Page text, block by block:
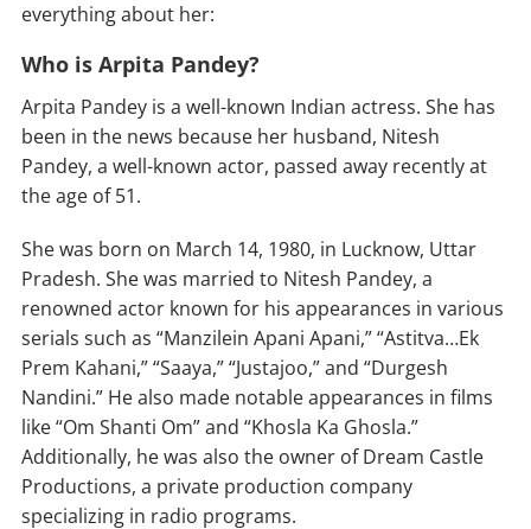
everything about her:
Who is Arpita Pandey?
Arpita Pandey is a well-known Indian actress. She has
been in the news because her husband, Nitesh
Pandey, a well-known actor, passed away recently at
the age of 51.
She was born on March 14, 1980, in Lucknow, Uttar
Pradesh. She was married to Nitesh Pandey, a
renowned actor known for his appearances in various
serials such as “Manzilein Apani Apani,” “Astitva…Ek
Prem Kahani,” “Saaya,” “Justajoo,” and “Durgesh
Nandini.” He also made notable appearances in films
like “Om Shanti Om” and “Khosla Ka Ghosla.”
Additionally, he was also the owner of Dream Castle
Productions, a private production company
specializing in radio programs.